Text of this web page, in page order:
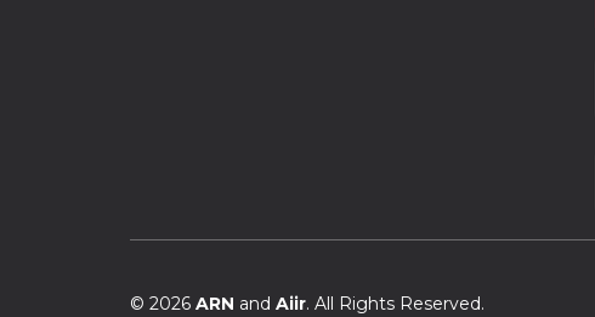
© 2026 ARN and Aiir. All Rights Reserved.